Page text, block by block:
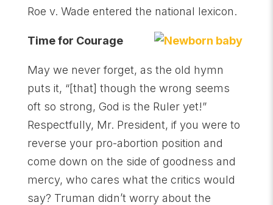
Roe v. Wade entered the national lexicon.
Time for Courage
May we never forget, as the old hymn
puts it, “[that] though the wrong seems
oft so strong, God is the Ruler yet!”
Respectfully, Mr. President, if you were to
reverse your pro-abortion position and
come down on the side of goodness and
mercy, who cares what the critics would
say? Truman didn’t worry about the